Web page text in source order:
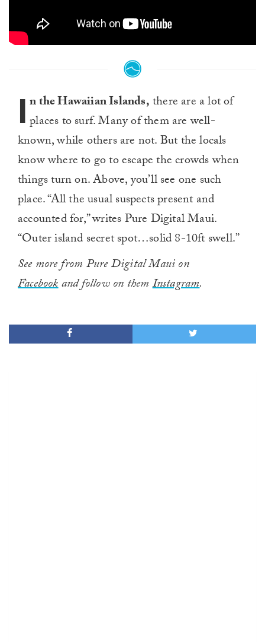
I n the Hawaiian Islands,there are a lot of
places to surf. Many of them are well-
known, while others are not. But the locals
know where to go to escape the crowds when
things turn on. Above, you’ll see one such
place. “All the usual suspects present and
accounted for,” writes Pure Digital Maui.
“Outer island secret spot…solid 8-10ft swell.”
See more from Pure Digital Maui on
Facebookand follow on themInstagram.